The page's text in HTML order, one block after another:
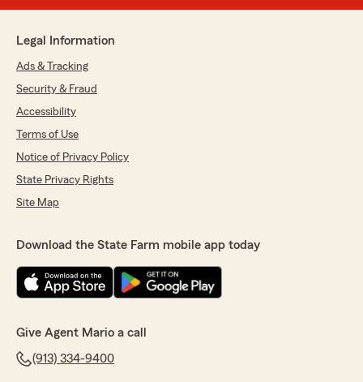
Legal Information
Ads & Tracking
Security & Fraud
Accessibility
Terms of Use
Notice of Privacy Policy
State Privacy Rights
Site Map
Download the State Farm mobile app today
Give Agent Mario a call
(913) 334-9400